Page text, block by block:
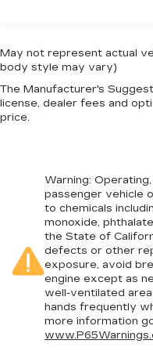
sensing airbag,
Overhead airbag,
ParkView Rear
door bin, Passenger
Passenger vanity
Display, Rain
conditioning, Rear
defroster, Rear
seat, Remote
Speed control, Split
Steering wheel
Tachometer,
steering wheel,
control, Trip
mirrors, USB Host
60-40 split folding
room for your
lot more room.
items and still
Or fold both sides
With 60-40 split
fits.
7 passenger
When you need
don’t split them
everyone in at the
room with
them all in and
Automatic air
May not represent actual
body style may vary)
The Manufacturer's
license, dealer fees and
price.
Warning:
passenger vehicle
to chemicals
monoxide,
the State of
defects or other
exposure, avoid
engine except as
well-ventilated
hands frequently
more information